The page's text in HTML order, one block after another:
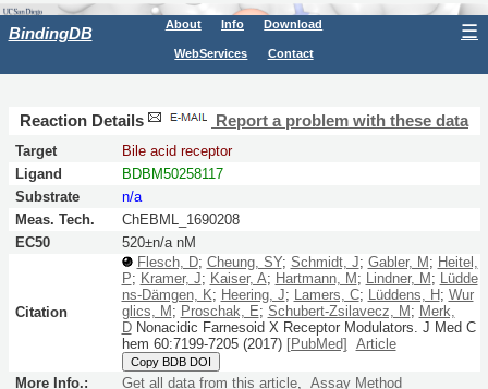
BindingDB About Info Download
WebServices Contact
☰
Reaction Details Report a problem with these data
Target
Bile acid receptor
Ligand
BDBM50258117
Substrate
n/a
Meas. Tech.
ChEBML_1690208
EC50
520±n/a nM
Citation
Flesch, D; Cheung, SY; Schmidt, J; Gabler, M; Heitel,
P; Kramer, J; Kaiser, A; Hartmann, M; Lindner, M; Lüdde
ns-Dämgen, K; Heering, J; Lamers, C; Lüddens, H; Wur
glics, M; Proschak, E; Schubert-Zsilavecz, M; Merk,
DNonacidic Farnesoid X Receptor Modulators. J Med C
hem 60:7199-7205(2017) [PubMed] Article
Copy BDB DOI
More Info.: Get all data from this article, Assay Method